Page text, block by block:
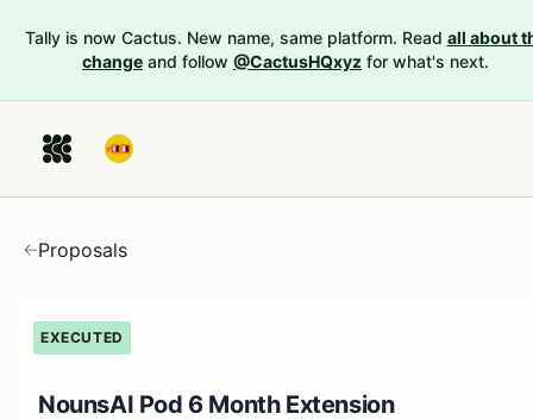
Tally is now Cactus. New name, same platform. Read all about
change and follow @CactusHQxyz for what's next.
Proposals
EXECUTED
NounsAI Pod 6 Month Extension